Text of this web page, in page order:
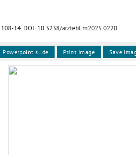
108-14. DOI: 10.3238/arztebl.m2025.0220
Powerpoint slide Print image Save